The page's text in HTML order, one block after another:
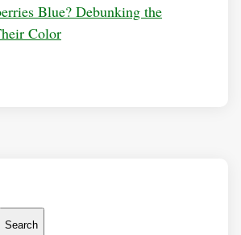
Blue? Debunking the
Color
Search